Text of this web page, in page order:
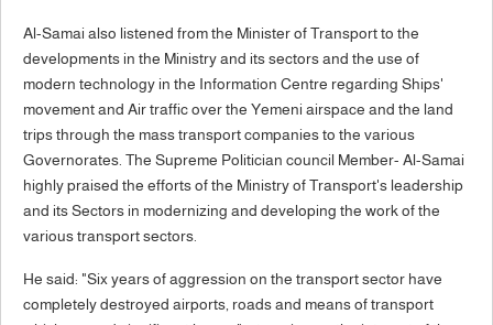
Al-Samai also listened from the Minister of Transport to the
developments in the Ministry and its sectors and the use of
modern technology in the Information Centre regarding Ships'
movement and Air traffic over the Yemeni airspace and the land
trips through the mass transport companies to the various
Governorates. The Supreme Politician council Member- Al-Samai
highly praised the efforts of the Ministry of Transport's leadership
and its Sectors in modernizing and developing the work of the
various transport sectors.
He said: "Six years of aggression on the transport sector have
completely destroyed airports, roads and means of transport